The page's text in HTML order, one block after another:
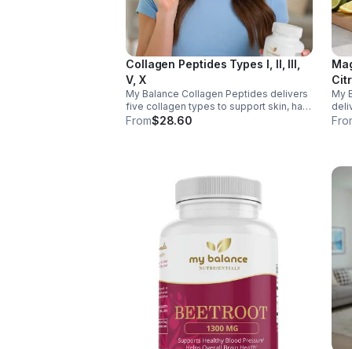
Collagen Peptides Types I, II, III,
V, X
My Balance Collagen Peptides delivers
five collagen types to support skin, hair,
nails, joints, and bones. Sourced from
From$28.60
My
&